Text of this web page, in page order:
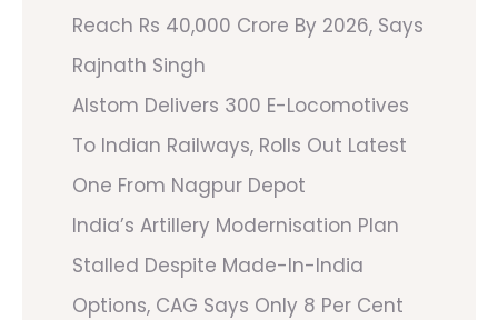
Reach Rs 40,000 Crore By 2026, Says
Rajnath Singh
Alstom Delivers 300 E-Locomotives
To Indian Railways, Rolls Out Latest
One From Nagpur Depot
India’s Artillery Modernisation Plan
Stalled Despite Made-In-India
Options, CAG Says Only 8 Per Cent